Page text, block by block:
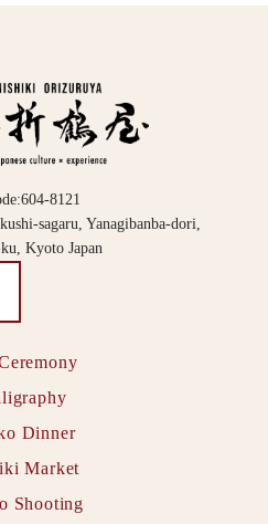
8121
sagaru, Yanagibanba-dori,
Kyoto Japan
Dinner
Market
Shooting